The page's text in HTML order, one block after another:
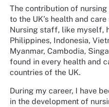
The contribution of
to the UK’s health and
Nursing staff, like myself,
Philippines, Indonesia,
Myanmar, Cambodia,
found in every health and
countries of the UK.
During my career, I have
in the development of